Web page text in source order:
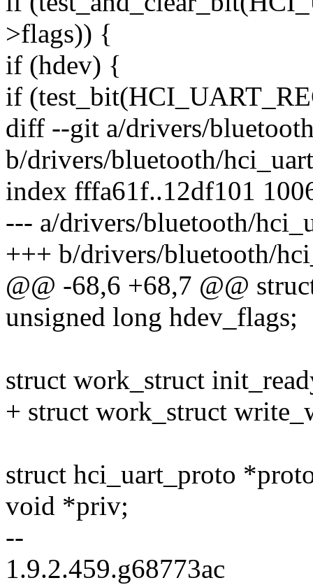
>flags)) {
if (hdev) {
if
diff --git a/drivers/
b/drivers/bluetooth/
index fffa61f..12df101
--- a/drivers/bluetooth/
+++ b/drivers/bluetooth/
@@ -68,6 +68,7 @@
unsigned long hdev_flags;
struct work_struct
+ struct work_struct
struct hci_uart_proto
void *priv;
--
1.9.2.459.g68773ac